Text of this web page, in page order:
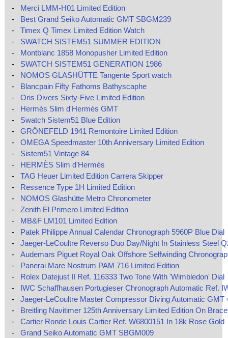
-
Merci LMM-H01 Limited Edition
-
Best Grand Seiko Automatic GMT SBGM239
-
Timex Q Timex Limited Edition Watch
-
SWATCH SISTEM51 SUMMER EDITION
-
Montblanc 1858 Monopusher Limited Edition
-
SWATCH SISTEM51 GENERATION 1986
-
NOMOS GLASHÜTTE Tangente Sport watch
-
Blancpain Fifty Fathoms Bathyscaphe
-
Oris Divers Sixty-Five Limited Edition
-
Hermès Slim d'Hermès GMT
-
Swatch Sistem51 Blue Edition
-
GRÖNEFELD 1941 Remontoire Limited Edition
-
OMEGA Speedmaster 10th Anniversary Limited Edition
-
Sistem51 Vintage 84
-
HERMÈS Slim d'Hermès
-
TAG Heuer Limited Edition Carrera Skipper
-
Ressence Type 1H Limited Edition
-
NOMOS Glashütte Metro Chronometer
-
Zenith El Primero Limited Edition
-
MB&F LM101 Limited Edition
-
Patek Philippe Annual Calendar Chronograph 5960P Blue Dial
-
Jaeger-LeCoultre Reverso Duo Day/Night In Stainless Steel
-
Audemars Piguet Royal Oak Offshore Selfwinding
-
Panerai Mare Nostrum PAM 716 Limited Edition
-
Rolex Datejust II Ref. 116333 Two Tone With 'Wimbledon' Dial
-
IWC Schaffhausen Portugieser Chronograph Automatic Ref.
-
Jaeger-LeCoultre Master Compressor Diving Automatic GMT
-
Breitling Navitimer 125th Anniversary Limited Edition On
-
Cartier Ronde Louis Cartier Ref. W6800151 In 18k Rose Gold
-
Grand Seiko Automatic GMT SBGM009